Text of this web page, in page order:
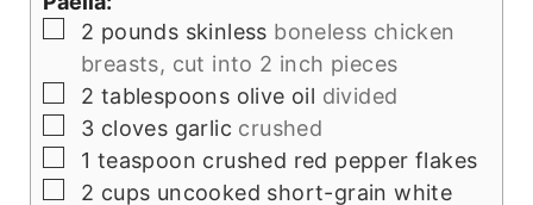
▢
2 pounds skinless boneless chicken
breasts, cut into 2 inch pieces
▢
2 tablespoons olive oil divided
▢
3 cloves garlic crushed
▢
1 teaspoon crushed red pepper flakes
▢
2 cups uncooked short-grain white